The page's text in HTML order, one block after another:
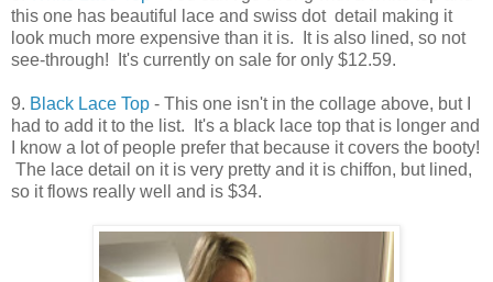
this one has beautiful lace and swiss dot detail making it
look much more expensive than it is. It is also lined, so not
see-through! It's currently on sale for only $12.59.
9. Black Lace Top - This one isn't in the collage above, but I
had to add it to the list. It's a black lace top that is longer and
I know a lot of people prefer that because it covers the booty!
The lace detail on it is very pretty and it is chiffon, but lined,
so it flows really well and is $34.